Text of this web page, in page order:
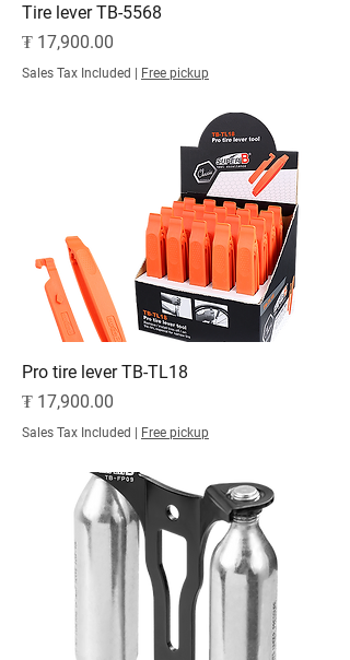
Tire lever TB-5568
Price
₮ 17,900.00
Sales Tax Included | Free pickup
Pro tire lever TB-TL18
Price
₮ 17,900.00
Sales Tax Included | Free pickup